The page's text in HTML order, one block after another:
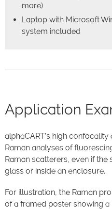
more)
Laptop with Microsoft
system included
Application
alphaCART’s high
Raman analyses of
Raman scatterers, even if
glass or inside an enclosure.
For illustration, the Raman
of a framed poster showing a